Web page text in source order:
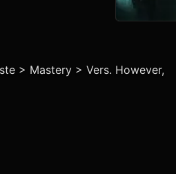
> Mastery > Vers. However,